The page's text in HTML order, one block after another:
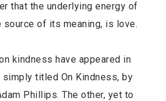
that the underlying energy of
source of its meaning, is love.
kindness have appeared in
titled On Kindness, by
Phillips. The other, yet to